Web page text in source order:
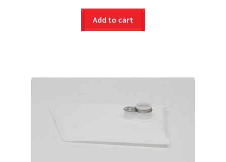
Add to cart